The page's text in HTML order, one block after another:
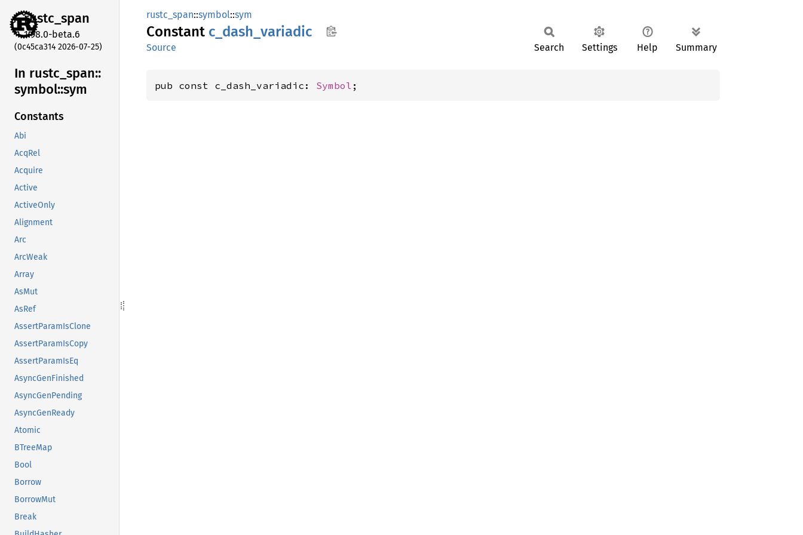
rustc_span
1.98.0-beta.6
(0c45ca314 2026-07-25)
In rustc_ span::
symbol::sym
Constants
Abi
AcqRel
Acquire
Active
ActiveOnly
Alignment
Arc
ArcWeak
Array
AsMut
AsRef
AssertParamIsClone
AssertParamIsCopy
AssertParamIsEq
AsyncGenFinished
AsyncGenPending
AsyncGenReady
Atomic
BTreeMap
Bool
Borrow
BorrowMut
Break
rustc_span::symbol::sym
Constant c_ dash_ variadic
Source Search Settings Help Summary
pub const c_dash_variadic: Symbol ;